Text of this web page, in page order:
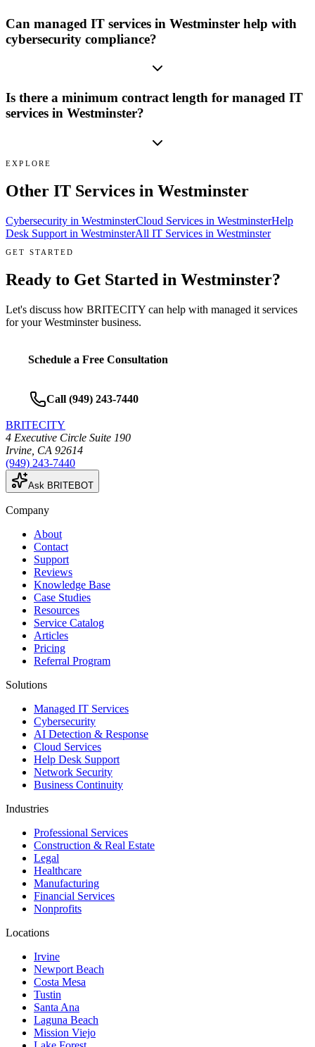
Can managed IT services in Westminster help with
cybersecurity compliance?
Is there a minimum contract length for managed IT
services in Westminster?
EXPLORE
Other IT Services in Westminster
Cybersecurity in WestminsterCloud Services in WestminsterHelp
Desk Support in WestminsterAll IT Services in Westminster
GET STARTED
Ready to Get Started in Westminster?
Let's discuss how BRITECITY can help with managed it services
for yourWestminsterbusiness.
Schedule a Free Consultation
Call (949) 243-7440
BRITECITY
4 Executive Circle Suite 190
Irvine CA 92614
(949) 243-7440
Ask BRITEBOT
Company
About
Contact
Support
Reviews
Knowledge Base
Case Studies
Resources
Service Catalog
Articles
Pricing
Referral Program
Solutions
Managed IT Services
Cybersecurity
AI Detection & Response
Cloud Services
Help Desk Support
Network Security
Business Continuity
Industries
Professional Services
Construction & Real Estate
Legal
Healthcare
Manufacturing
Financial Services
Nonprofits
Locations
Irvine
Newport Beach
Costa Mesa
Tustin
Santa Ana
Laguna Beach
Mission Viejo